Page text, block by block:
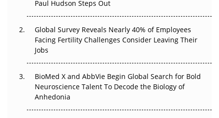
The Great Biopharma Reset: 50 Developments That
Changed Everything in H1 2026
Beyond the Trial: Can Real-World Evidence Earn
Regulatory Trust in APAC?
Beyond the Obvious Giant: Where APAC's Clinical Trials
Go Next
Paul Hudson Steps Out
Global Survey Reveals Nearly 40% of Employees
Facing Fertility Challenges Consider Leaving Their
Jobs
BioMed X and AbbVie Begin Global Search for Bold
Neuroscience Talent To Decode the Biology of
Anhedonia